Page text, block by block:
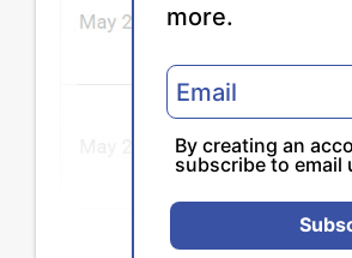
more.
By creating an
subscribe to email